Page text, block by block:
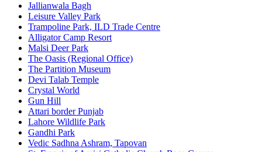
Jallianwala Bagh
Leisure Valley Park
Trampoline Park, ILD Trade Centre
Alligator Camp Resort
Malsi Deer Park
The Oasis (Regional Office)
The Partition Museum
Devi Talab Temple
Crystal World
Gun Hill
Attari border Punjab
Lahore Wildlife Park
Gandhi Park
Vedic Sadhna Ashram, Tapovan